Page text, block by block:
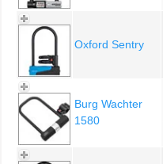
Oxford Sentry
Burg Wachter
1580